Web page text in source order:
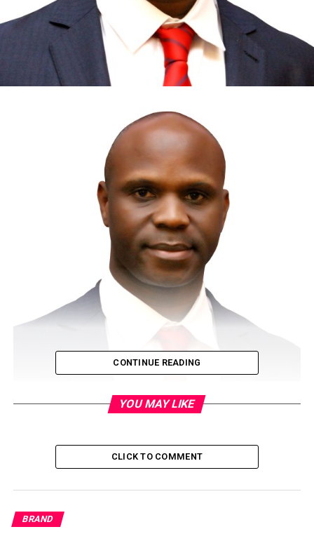
The much expected live performance of the exciting
Nigerian Idol Season 6 kick-starts on May 9, 2021 and will
receive the grand prize of a recording contract with a
leading record label and N50, 000,000 (Fifty Million Naira)
very entertaining reality TV show which started with the
audition of over 3,600 young Nigerians and with superstar
CONTINUE READING
YOU MAY LIKE
CLICK TO COMMENT
BRAND